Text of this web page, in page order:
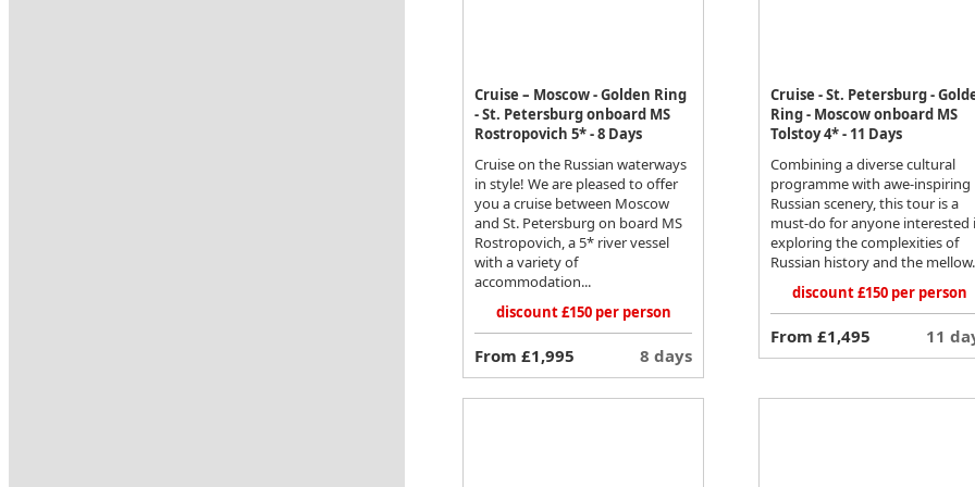
Cruise – Moscow - Golden Ring
- St. Petersburg onboard MS
Rostropovich 5* - 8 Days
Cruise on the Russian waterways
in style! We are pleased to offer
you a cruise between Moscow
and St. Petersburg on board MS
Rostropovich, a 5* river vessel
with a variety of
accommodation...
discount £150 per person
From £1,995 8 days
Cruise - St. Petersburg -
Ring - Moscow onboard MS
Tolstoy 4* - 11 Days
Combining a diverse cultural
programme with awe-inspiring
Russian scenery, this tour is a
must-do for anyone interested
exploring the complexities of
Russian history and the
discount £150 per person
From £1,495 11